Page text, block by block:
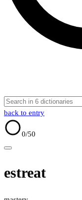
back to entry
0/50
estreat